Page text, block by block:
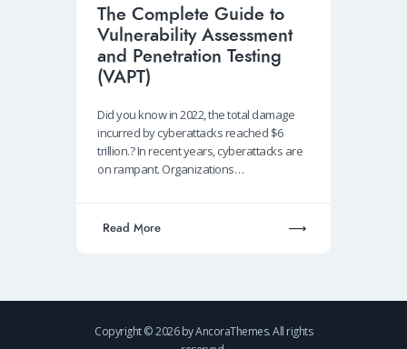
The Complete Guide to
Vulnerability Assessment
and Penetration Testing
(VAPT)
Did you know in 2022, the total damage
incurred by cyberattacks reached $6
trillion.? In recent years, cyberattacks are
on rampant. Organizations…
Read More
Copyright © 2026 by AncoraThemes. All rights